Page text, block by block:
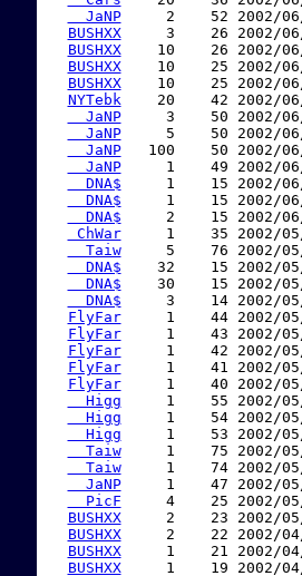
  JaNP
2    52 2002/
BUSHXX
3    26 2002/
BUSHXX
10    26 2002/
BUSHXX
10    25 2002/
BUSHXX
10    25 2002/
NYTebk
20    42 2002/
  JaNP
3    50 2002/
  JaNP
5    50 2002/
  JaNP
100    50 2002/
  JaNP
1    49 2002/
  DNA$
1    15 2002/
  DNA$
1    15 2002/
  DNA$
2    15 2002/
ChWar
1    35 2002/
  Taiw
5    76 2002/
  DNA$
32    15 2002/
  DNA$
30    15 2002/
  DNA$
3    14 2002/
FlyFar
1    44 2002/
FlyFar
1    43 2002/
FlyFar
1    42 2002/
FlyFar
1    41 2002/
FlyFar
1    40 2002/
  Higg
1    55 2002/
  Higg
1    54 2002/
  Higg
1    53 2002/
  Taiw
1    75 2002/
  Taiw
1    74 2002/
  JaNP
1    47 2002/
  PicF
4    25 2002/
BUSHXX
2    23 2002/
BUSHXX
2    22 2002/
BUSHXX
1    21 2002/
BUSHXX
1    19 2002/